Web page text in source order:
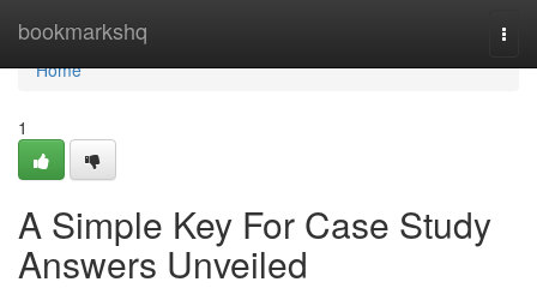
bookmarkshq
Home
Home
1
A Simple Key For Case Study
Answers Unveiled